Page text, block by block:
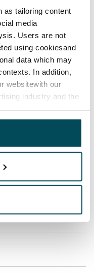
as tailoring content
media
Users are not
using cookiesand
data which may
In addition,
websitewith our
industry and the
them or that has
their services.
the lease
paying a
with the
a discounted price